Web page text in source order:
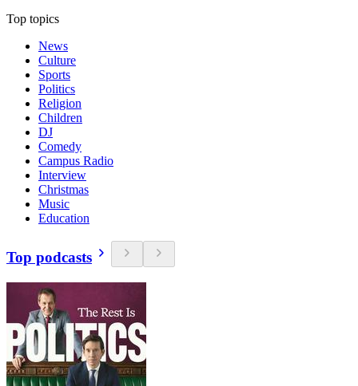
Top topics
News
Culture
Sports
Politics
Religion
Children
DJ
Comedy
Campus Radio
Interview
Christmas
Music
Education
Top podcasts